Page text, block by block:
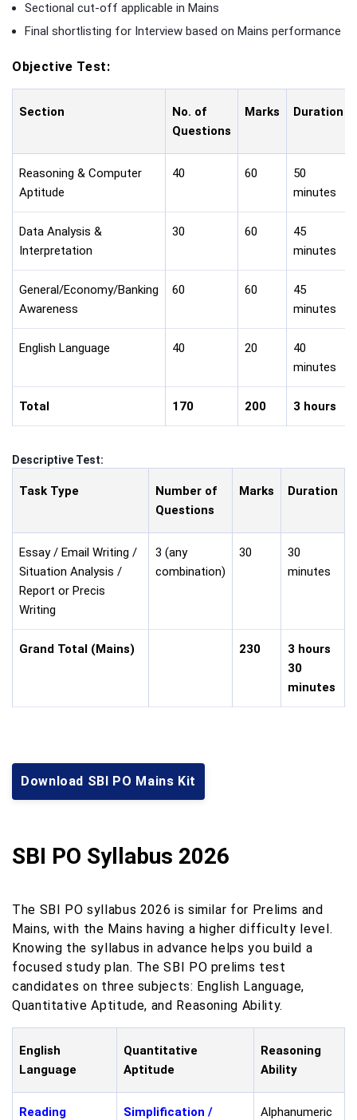
Sectional cut-off applicable in Mains
Final shortlisting for Interview based on Mains performance
Objective Test:
Section
No. of
Questions
Marks Duration
Reasoning & Computer
Aptitude
40 60
50
minutes
Data Analysis &
Interpretation
30 60
45
minutes
General/Economy/Banking
Awareness
60 60
45
minutes
English Language 40 20
40
minutes
Total 170 200 3 hours
Descriptive Test:
Task Type
Number of
Questions
Marks Duration
Essay / Email Writing /
Situation Analysis /
Report or Precis
Writing
3 (any
combination)
30
30
minutes
Grand Total (Mains) 230
3 hours
30
minutes
Download SBI PO Mains Kit
SBI PO Syllabus 2026
The SBI PO syllabus 2026 is similar for Prelims and
Mains, with the Mains having a higher difficulty level.
Knowing the syllabus in advance helps you build a
focused study plan. The SBI PO prelims test
candidates on three subjects: English Language,
Quantitative Aptitude, and Reasoning Ability.
English
Language
Quantitative
Aptitude
Reasoning
Ability
Reading
Simplification /
Alphanumeric